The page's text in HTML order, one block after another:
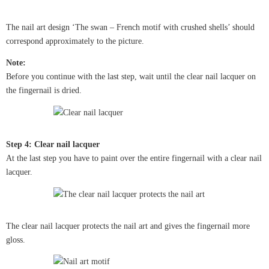
The nail art design ‘The swan – French motif with crushed shells’ should
correspond approximately to the picture.
Note:
Before you continue with the last step, wait until the clear nail lacquer on
the fingernail is dried.
Step 4: Clear nail lacquer
At the last step you have to paint over the entire fingernail with a clear nail
lacquer.
The clear nail lacquer protects the nail art and gives the fingernail more
gloss.